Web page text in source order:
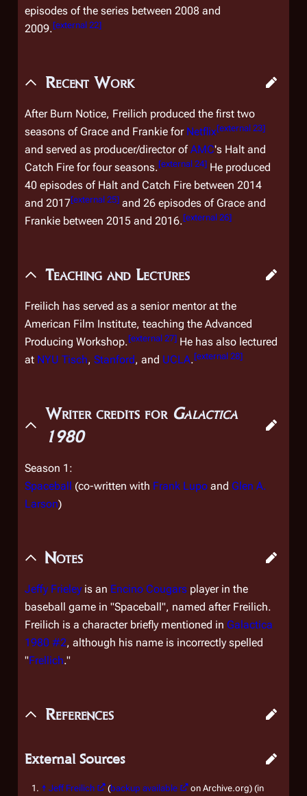
episodes of the series between 2008 and
2009.[external 22]
Recent Work
After Burn Notice, Freilich produced the first two
seasons ofGrace and Frankie for Netflix[external 23]
and served as producer/director ofAMC's Halt and
Catch Fire for four seasons.[external 24] He produced
40 episodes of Halt and Catch Fire between 2014
and 2017[external 25] and 26 episodes ofGrace and
Frankie between 2015 and 2016.[external 26]
Teaching and Lectures
Freilich has served as a senior mentor at the
American Film Institute, teaching the Advanced
Producing Workshop.[external 27] He has also lectured
at NYU Tisch, Stanford, and UCLA.[external 28]
Writer credits for Galactica
1980
Season 1:
Spaceball (co-written with Frank Lupo and Glen A.
Larson)
Notes
Jeffy Frieley is an Encino Cougars player in the
baseball game in "Spaceball", named after Freilich.
Freilich is a character briefly mentioned in Galactica
1980 #2, although his name is incorrectly spelled
"Frellich."
References
External Sources
↑ Jeff Freilich (backup available
on Archive.org) (in